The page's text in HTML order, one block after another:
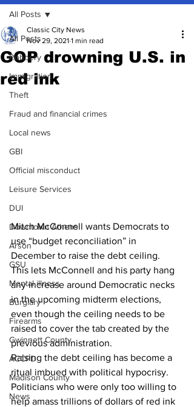
All Posts
Robbery
Immigration
Theft
Fraud and financial crimes
Local news
GBI
Official misconduct
Leisure Services
DUI
Downtown Athens
Arson
GSU
Mental illness
Burglary
Firearms
Gwinnett County
ACCPD
Madison County
News
All Posts
GOP drowning U.S. in
red ink
Classic City News
Nov 29, 2021 1 min read
Mitch McConnell wants Democrats to
use “budget reconciliation” in
December to raise the debt ceiling.
This lets McConnell and his party hang
any increase around Democratic necks
in the upcoming midterm elections,
even though the ceiling needs to be
raised to cover the tab created by the
previous administration.
Raising the debt ceiling has become a
ritual imbued with political hypocrisy.
Politicians who were only too willing to
help amass trillions of dollars of red ink